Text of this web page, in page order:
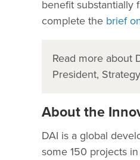
benefit substantially
complete the brief
Read more about
President,
About the
DAI is a global
some 150 projects